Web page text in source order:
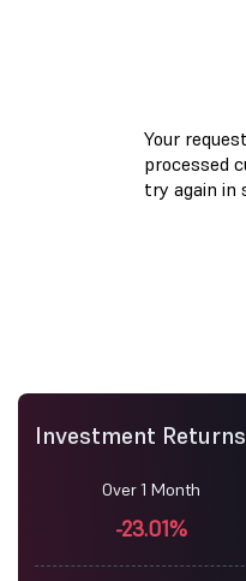
Investment Returns
Over 1 Month
-23.01%